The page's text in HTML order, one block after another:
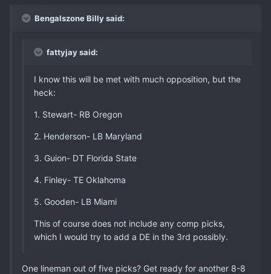
Bengalszone Billy said:
fattyjay said:
I know this will be met with much opposition, but the
heck:
1. Stewart- RB Oregon
2. Henderson- LB Maryland
3. Guion- DT Florida State
4. Finley- TE Oklahoma
5. Gooden- LB Miami
This of course does not include any comp picks,
which I would try to add a DE in the 3rd possibly.
One lineman out of five picks? Get ready for another 8-8